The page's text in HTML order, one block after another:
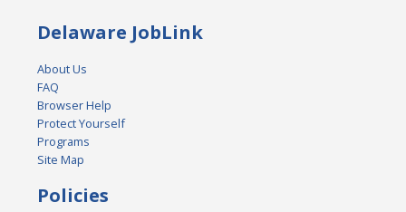
Delaware JobLink
About Us
FAQ
Browser Help
Protect Yourself
Programs
Site Map
Policies